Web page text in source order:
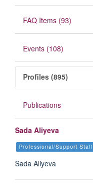
FAQ Items (93)
Events (108)
Profiles (895)
Publications
Sada Aliyeva
Professional/Support Staff
Sada Aliyeva